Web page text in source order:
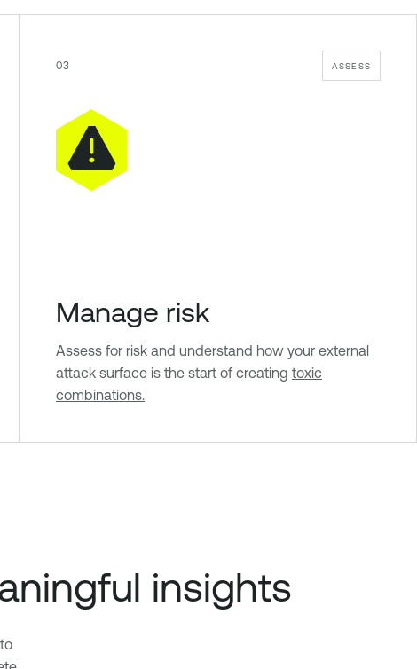
03 ASSESS
Manage risk
Assess for risk and understand how your external
attack surface is the start of creating toxic
combinations.
insights